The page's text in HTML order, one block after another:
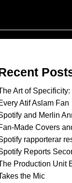
Art of
Atif Aslam Fan
and Merlin
Made Covers
rapporterar
Reports
Production Unit
the Mic